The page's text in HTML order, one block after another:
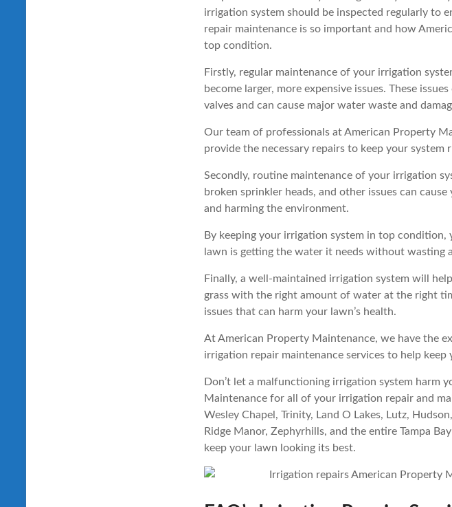
irrigation system should be inspected regularly to
repair maintenance is so important and how
top condition.
Firstly, regular maintenance of your irrigation
become larger, more expensive issues. These
valves and can cause major water waste and
Our team of professionals at American Property
provide the necessary repairs to keep your system
Secondly, routine maintenance of your irrigation
broken sprinkler heads, and other issues can
and harming the environment.
By keeping your irrigation system in top condition,
lawn is getting the water it needs without wasting
Finally, a well-maintained irrigation system will
grass with the right amount of water at the right
issues that can harm your lawn’s health.
At American Property Maintenance, we have the
irrigation repair maintenance services to help
Don’t let a malfunctioning irrigation system harm
Maintenance for all of your irrigation repair and
Wesley Chapel, Trinity, Land O Lakes, Lutz,
Ridge Manor, Zephyrhills, and the entire Tampa
keep your lawn looking its best.